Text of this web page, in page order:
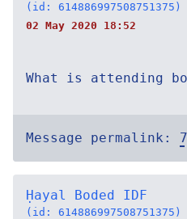
(id: 614886997508751375)
02 May 2020 18:52
What is attending
Message permalink:
Ḥayal Boded IDF
(id: 614886997508751375)